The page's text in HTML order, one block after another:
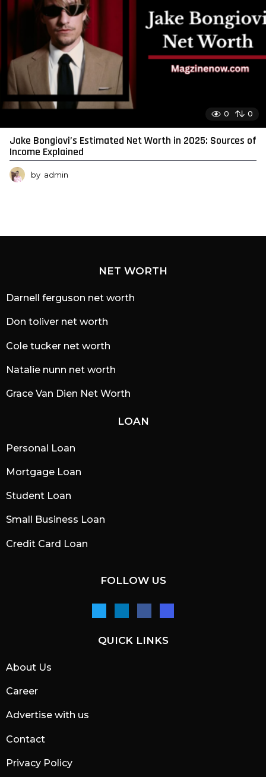
0 0
Jake Bongiovi’s Estimated Net Worth in 2025: Sources of
Income Explained
by admin
NET WORTH
Darnell ferguson net worth
Don toliver net worth
Cole tucker net worth
Natalie nunn net worth
Grace Van Dien Net Worth
LOAN
Personal Loan
Mortgage Loan
Student Loan
Small Business Loan
Credit Card Loan
FOLLOW US
QUICK LINKS
About Us
Career
Advertise with us
Contact
Privacy Policy